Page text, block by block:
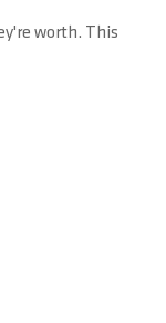
worth. This